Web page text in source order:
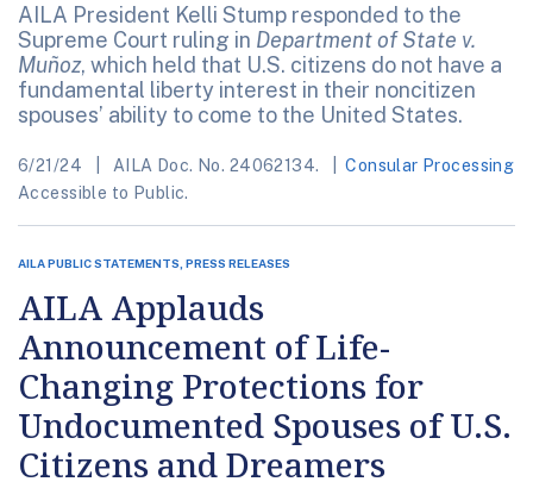
AILA President Kelli Stump responded to the
Supreme Court ruling in Department of State v.
Muñoz, which held that U.S. citizens do not have a
fundamental liberty interest in their noncitizen
spouses’ ability to come to the United States.
6/21/24 AILA Doc. No. 24062134.
Consular Processing
Accessible to Public.
AILA PUBLIC STATEMENTS, PRESS RELEASES
AILA Applauds
Announcement of Life-
Changing Protections for
Undocumented Spouses of U.S.
Citizens and Dreamers